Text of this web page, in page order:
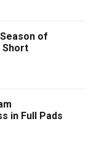
of
Short
in Full Pads